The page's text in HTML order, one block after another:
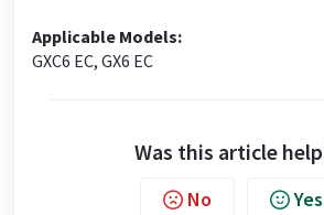
Applicable Models:
GXC6 EC, GX6 EC
Was this article
No Yes